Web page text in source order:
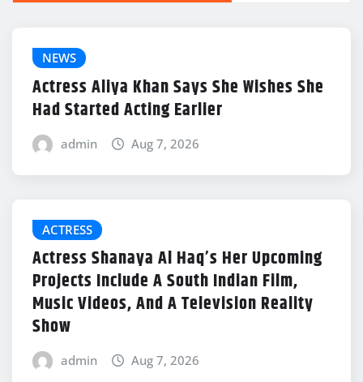
NEWS
Actress Aliya Khan Says She Wishes She
Had Started Acting Earlier
admin Aug 7, 2026
ACTRESS
Actress Shanaya Al Haq’s Her Upcoming
Projects Include A South Indian Film,
Music Videos, And A Television Reality
Show
admin Aug 7, 2026